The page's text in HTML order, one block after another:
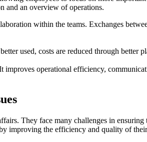
and an overview of operations.
within the teams. Exchanges
used, costs are reduced through better
improves operational efficiency,
They face many challenges in
improving the efficiency and quality of